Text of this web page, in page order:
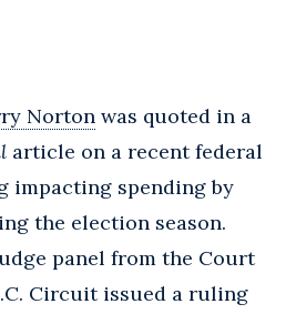
Norton was quoted in a
article on a recent federal
impacting spending by
the election season.
panel from the Court
Circuit issued a ruling